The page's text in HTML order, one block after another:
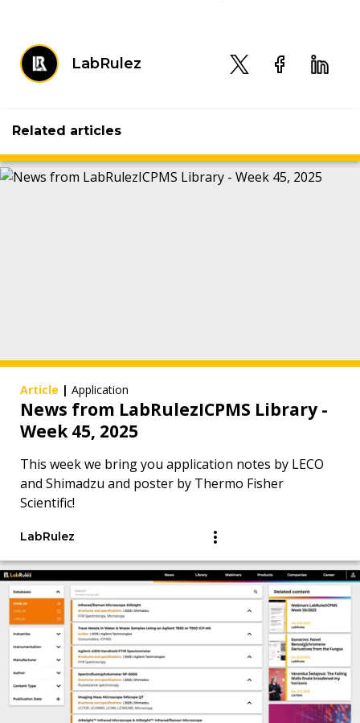
LabRulez
Related articles
Article | Application
News from LabRulezICPMS Library -
Week 45, 2025
This week we bring you application notes by LECO
and Shimadzu and poster by Thermo Fisher
Scientific!
LabRulez